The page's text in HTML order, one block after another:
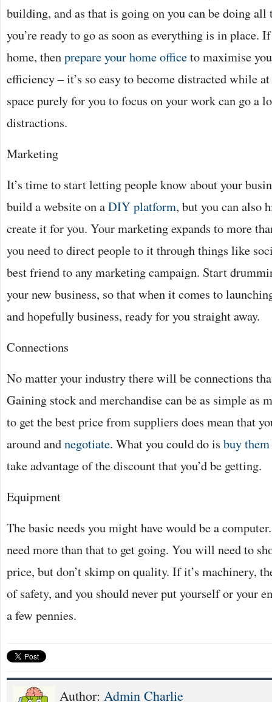
building, and as that is going on you can be doing all
you’re ready to go as soon as everything is in place.
home, thenprepare your home officeto maximise
efficiency – it’s so easy to become distracted while
space purely for you to focus on your work can go a
distractions.
Marketing
It’s time to start letting people know about your
build a website on aDIY platform, but you can also
create it for you. Your marketing expands to more
you need to direct people to it through things like
best friend to any marketing campaign. Start
your new business, so that when it comes to
and hopefully business, ready for you straight away.
Connections
No matter your industry there will be connections
Gaining stock and merchandise can be as simple as
to get the best price from suppliers does mean that
around andnegotiate. What you could do is buy
take advantage of the discount that you’d be getting.
Equipment
The basic needs you might have would be a
need more than that to get going. You will need to
price, but don’t skimp on quality. If it’s machinery,
of safety, and you should never put yourself or your
a few pennies.
Author: Admin Charlie